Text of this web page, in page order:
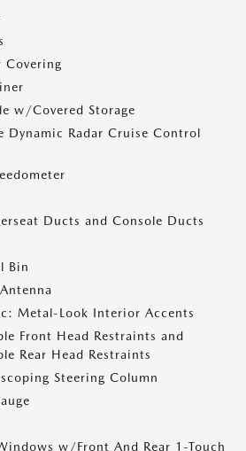
Covering
w/Covered Storage
Dynamic Radar Cruise Control
Ducts and Console Ducts
Bin
Metal-Look Interior Accents
Front Head Restraints and
Rear Head Restraints
Steering Column
w/Front And Rear 1-Touch